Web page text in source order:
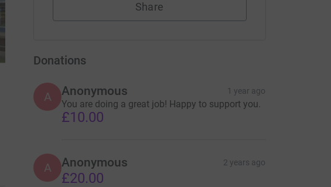
Share
Donations
A Anonymous 1 year ago
You are doing a great job! Happy to support you.
£10.00
A Anonymous 2 years ago
£20.00